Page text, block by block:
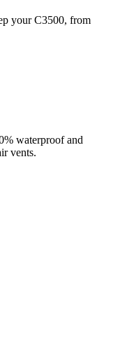
your C3500, from
waterproof and
vents.